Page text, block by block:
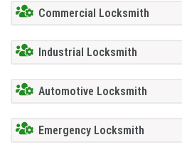
Commercial Locksmith
Industrial Locksmith
Automotive Locksmith
Emergency Locksmith